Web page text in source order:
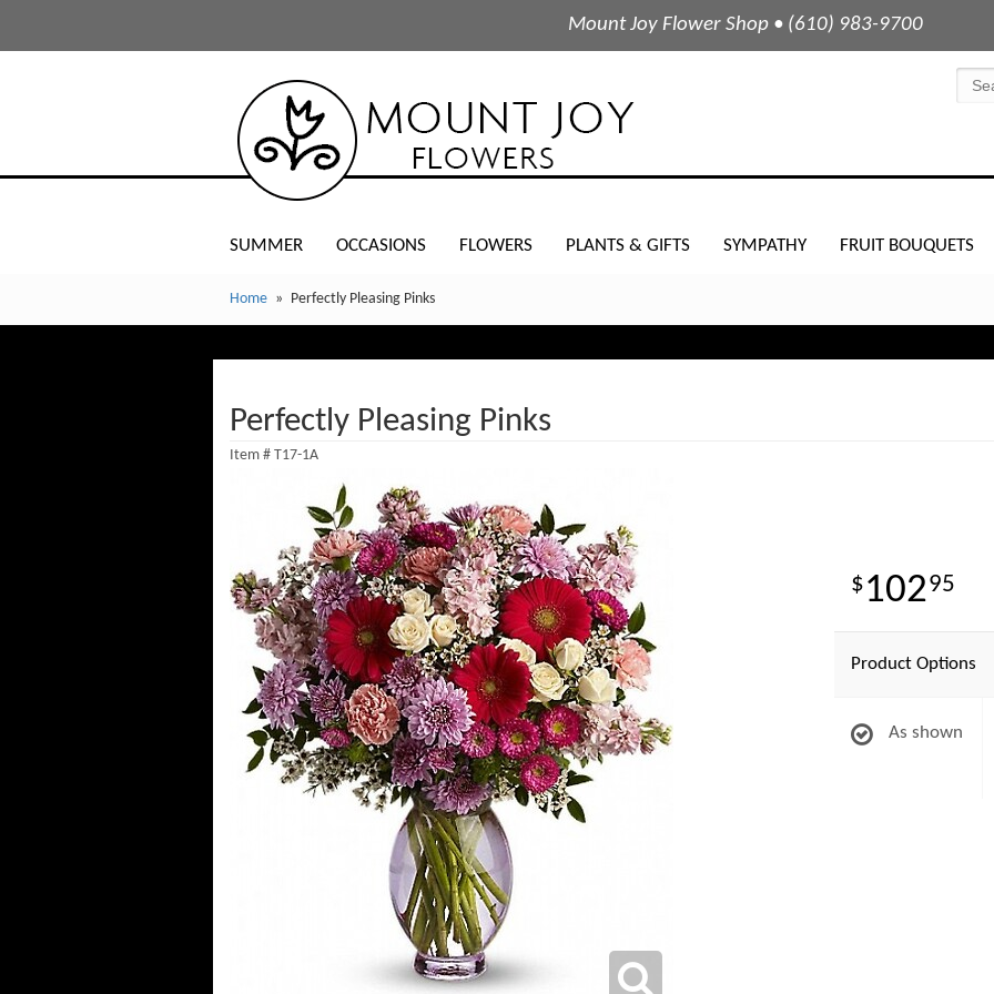
Mount Joy Flower Shop • (610) 983-9700
SUMMER OCCASIONS FLOWERS PLANTS & GIFTS SYMPATHY FRUIT BOUQUETS
Home Perfectly Pleasing Pinks
Perfectly Pleasing Pinks
Item # T17-1A
10295
Product Options
As shown